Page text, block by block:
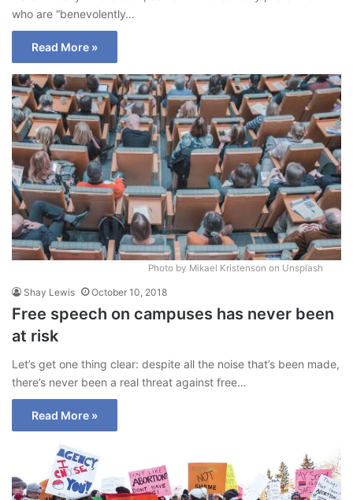
who are “benevolently…
Read More »
Photo by Mikael Kristenson on Unsplash
Shay Lewis October 10, 2018
Free speech on campuses has never been
at risk
Let’s get one thing clear: despite all the noise that’s been made,
there’s never been a real threat against free…
Read More »